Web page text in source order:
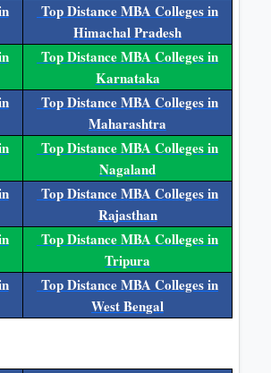
Top Distance MBA Colleges in
Himachal Pradesh
Top Distance MBA Colleges in
Karnataka
Top Distance MBA Colleges in
Maharashtra
Top Distance MBA Colleges in
Nagaland
Top Distance MBA Colleges in
Rajasthan
Top Distance MBA Colleges in
Tripura
Top Distance MBA Colleges in
West Bengal